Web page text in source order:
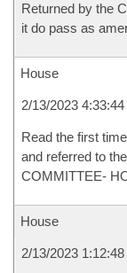
Returned by the
it do pass as
House
2/13/2023
Read the first
and referred to
COMMITTEE-
House
2/13/2023